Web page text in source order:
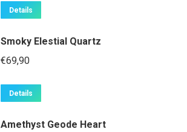
Details
Smoky Elestial Quartz
€69,90
Details
Amethyst Geode Heart